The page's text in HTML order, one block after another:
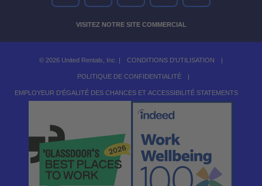
VISITEZ NOTRE SITE COMMERCIAL
© 2026 United Rentals, Inc. | CONDITIONS D'UTILISATION |
POLITIQUE DE CONFIDENTIALITÉ |
EMPLOYEUR D'ÉGALITÉ DES CHANCES ET ACCESSIBILITÉ STATEMENTS